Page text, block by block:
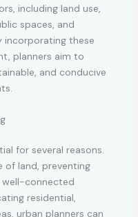
including land use,
spaces, and
incorporating these
planners aim to
and conducive
for several reasons.
of land, preventing
connected
residential,
urban planners can